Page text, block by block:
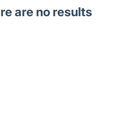
are no results